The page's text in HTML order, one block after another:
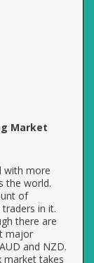
Market
with more
the world.
of
in it.
there are
major
and NZD.
market takes